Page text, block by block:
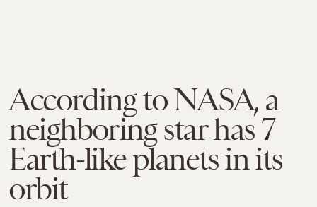
According to NASA, a
neighboring star has 7
Earth-like planets in its
orbit